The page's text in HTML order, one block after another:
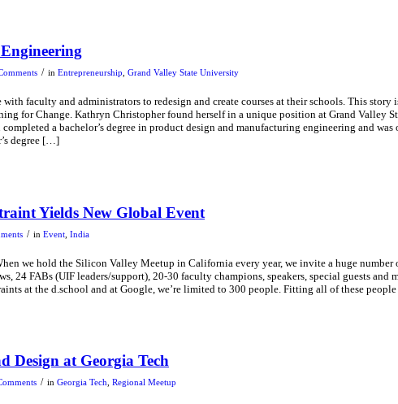
/ in Entrepreneurship Grand Valley State University
faculty and administrators to redesign and create courses at their schools. This story
for Change. Kathryn Christopher found herself in a unique position at Grand Valley
a bachelor’s degree in product design and manufacturing engineering and was
degree […]
Yields New Global Event
/ in Event India
we hold the Silicon Valley Meetup in California every year, we invite a huge number
24 FABs (UIF leaders/support), 20-30 faculty champions, speakers, special guests and
at the d.school and at Google, we’re limited to 300 people. Fitting all of these
Design at Georgia Tech
/ in Georgia Tech Regional Meetup